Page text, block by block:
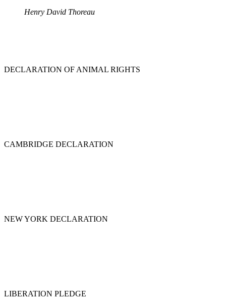
Henry David Thoreau
DECLARATION OF ANIMAL RIGHTS
CAMBRIDGE DECLARATION
NEW YORK DECLARATION
LIBERATION PLEDGE